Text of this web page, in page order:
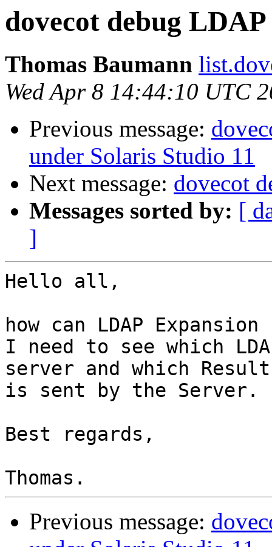
dovecot debug
Thomas Baumann
Wed Apr 8 14:44:10 UTC
Previous message:
under Solaris Studio 11
Next message: dovecot
Messages sorted by: [
]
Hello all,
how can LDAP
I need to see which
server and which Result
is sent by the Server.
Best regards,
Previous message: